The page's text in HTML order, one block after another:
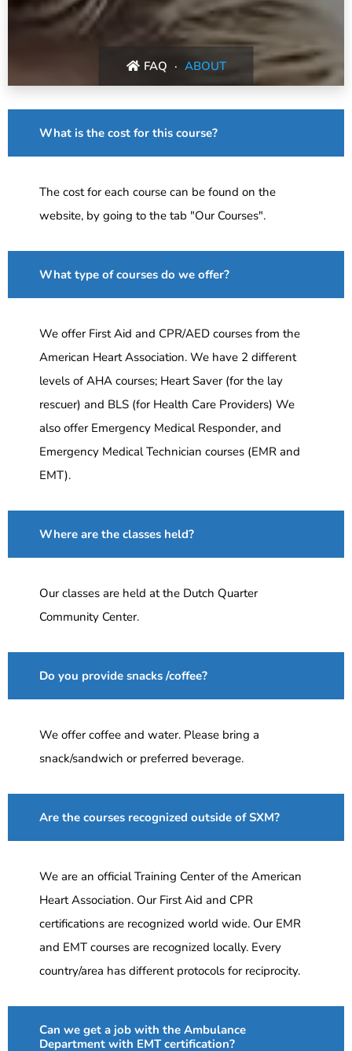
FAQ ABOUT
What is the cost for this course?
The cost for each course can be found on the
website, by going to the tab "Our Courses".
What type of courses do we offer?
We offer First Aid and CPR/AED courses from the
American Heart Association. We have 2 different
levels of AHA courses; Heart Saver (for the lay
rescuer) and BLS (for Health Care Providers) We
also offer Emergency Medical Responder, and
Emergency Medical Technician courses (EMR and
EMT).
Where are the classes held?
Our classes are held at the Dutch Quarter
Community Center.
Do you provide snacks /coffee?
We offer coffee and water. Please bring a
snack/sandwich or preferred beverage.
Are the courses recognized outside of SXM?
We are an official Training Center of the American
Heart Association. Our First Aid and CPR
certifications are recognized world wide. Our EMR
and EMT courses are recognized locally. Every
country/area has different protocols for reciprocity.
Can we get a job with the Ambulance
Department with EMT certification?